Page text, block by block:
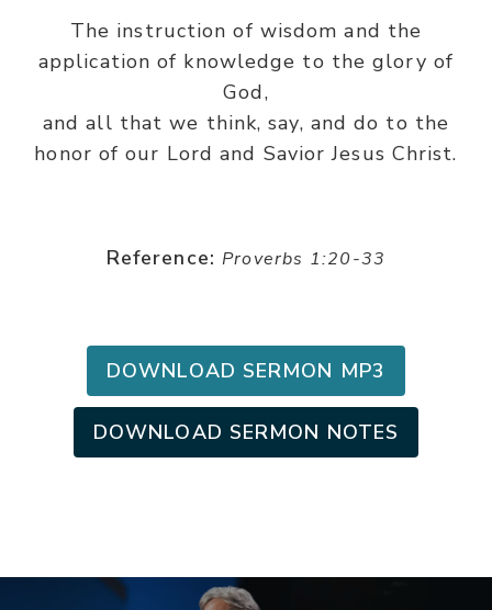
The instruction of wisdom and the
application of knowledge to the glory of
God,
and all that we think, say, and do to the
honor of our Lord and Savior Jesus Christ.
Reference: Proverbs 1:20-33
DOWNLOAD SERMON MP3
DOWNLOAD SERMON NOTES